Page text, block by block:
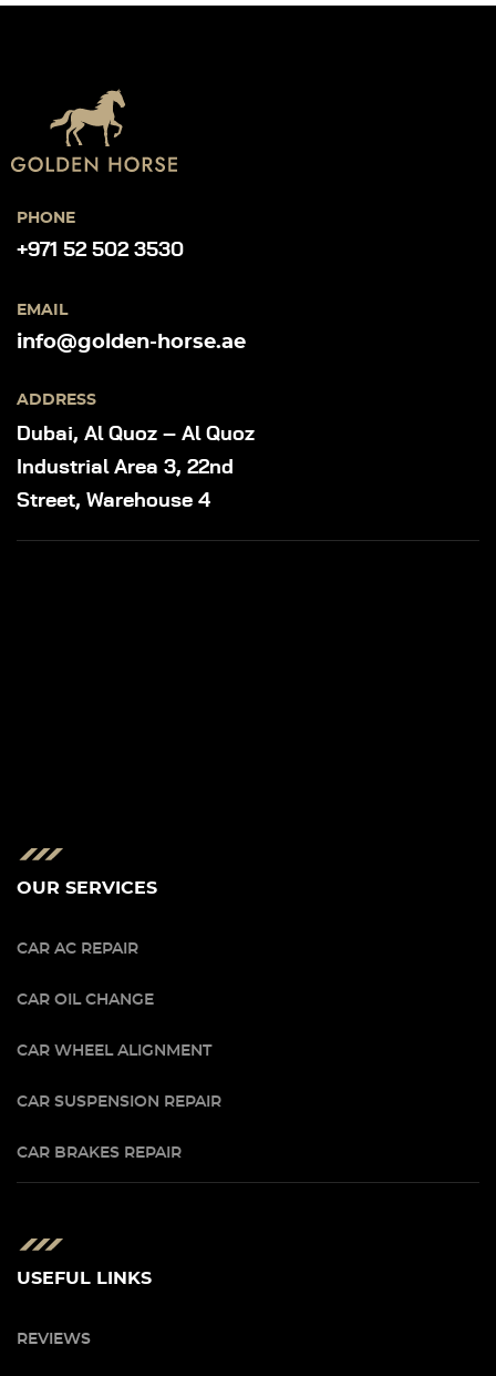
PHONE
+971 52 502 3530
EMAIL
info@golden-horse.ae
ADDRESS
Dubai, Al Quoz – Al Quoz
Industrial Area 3, 22nd
Street, Warehouse 4
OUR SERVICES
CAR AC REPAIR
CAR OIL CHANGE
CAR WHEEL ALIGNMENT
CAR SUSPENSION REPAIR
CAR BRAKES REPAIR
USEFUL LINKS
REVIEWS